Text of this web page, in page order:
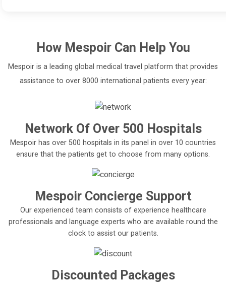
How MespoirCan Help You
Mespoir is a leading global medical travel platform that provides
assistance to over 8000 international patients every year:
Network Of Over 500 Hospitals
Mespoir has over 500 hospitals in its panel in over 10 countries
ensure that the patients get to choose from many options.
Mespoir Concierge Support
Our experienced team consists of experience healthcare
professionals and language experts who are available round the
clock to assist our patients.
Discounted Packages